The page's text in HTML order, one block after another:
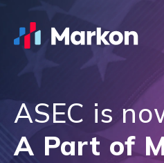
ASEC is
A Part of